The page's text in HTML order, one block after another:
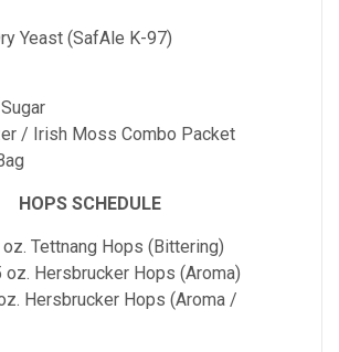
Yeast (SafAle K-97)
/ Irish Moss Combo Packet
HOPS SCHEDULE
Tettnang Hops (Bittering)
oz. Hersbrucker Hops (Aroma)
Hersbrucker Hops (Aroma /